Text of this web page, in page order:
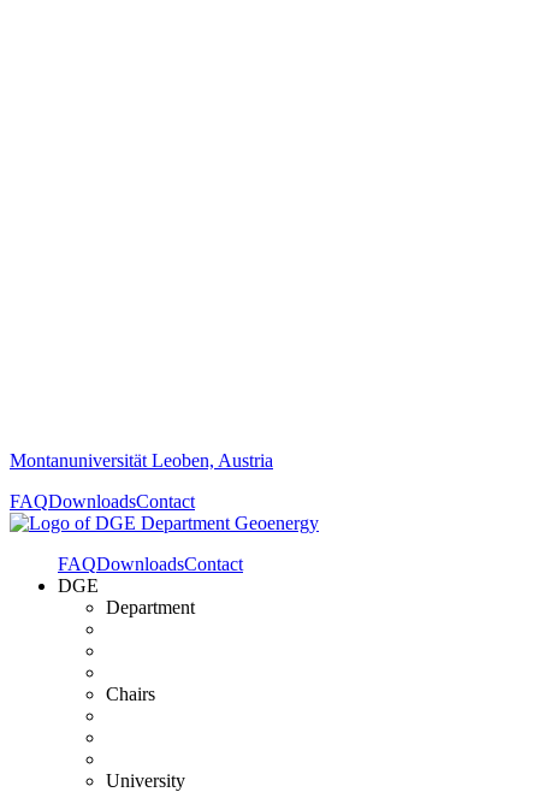
Montanuniversität Leoben, Austria
FAQDownloadsContact
FAQDownloadsContact
DGE
Department
Chairs
University